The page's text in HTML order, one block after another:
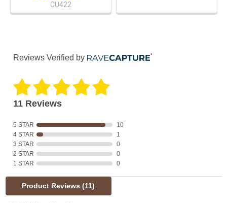
CU422
Reviews Verified by
11 Reviews
5 STAR
10
4 STAR
1
3 STAR
0
2 STAR
0
1 STAR
0
Product Reviews(11)